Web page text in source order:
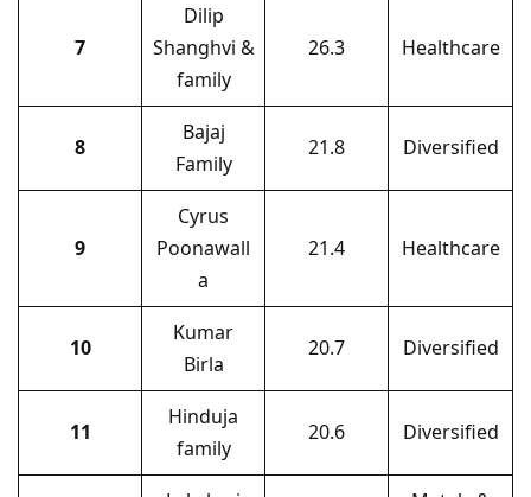
7
Dilip
Shanghvi &
family
26.3 Healthcare
8
Bajaj
Family
21.8 Diversified
9
Cyrus
Poonawall
a
21.4 Healthcare
10
Kumar
Birla
20.7 Diversified
11
Hinduja
family
20.6 Diversified